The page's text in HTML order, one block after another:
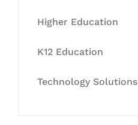
Higher Education
K12 Education
Technology Solutions